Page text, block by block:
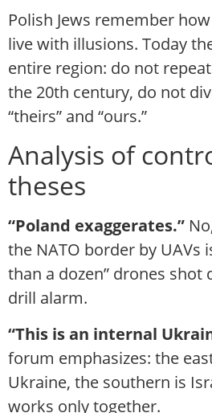
Polish Jews remember
live with illusions. Today
entire region: do not
the 20th century, do not
“theirs” and “ours.”
Analysis of
theses
“Poland exaggerates.”
the NATO border by UAVs
than a dozen” drones shot
drill alarm.
“This is an internal
forum emphasizes: the
Ukraine, the southern is
works only together.